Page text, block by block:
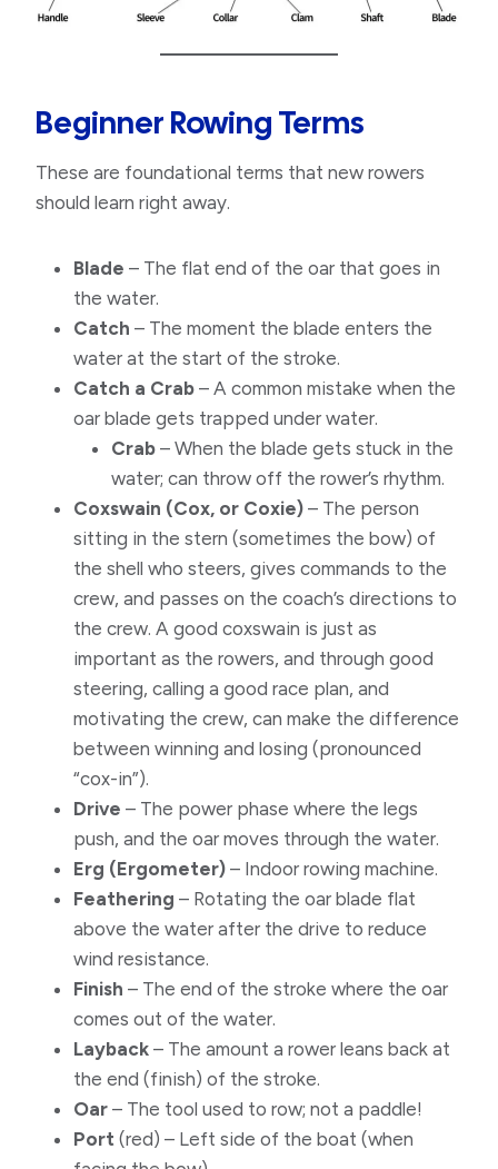
Beginner Rowing Terms​
These are foundational terms that new rowers
should learn right away.
Blade – The flat end of the oar that goes in
the water.
Catch – The moment the blade enters the
water at the start of the stroke.
Catch a Crab – A common mistake when the
oar blade gets trapped under water.
Crab – When the blade gets stuck in the
water; can throw off the rower’s rhythm.
Coxswain (Cox, or Coxie) – The person
sitting in the stern (sometimes the bow) of
the shell who steers, gives commands to the
crew, and passes on the coach’s directions to
the crew. A good coxswain is just as
important as the rowers, and through good
steering, calling a good race plan, and
motivating the crew, can make the difference
between winning and losing (pronounced
“cox-in”).
Drive – The power phase where the legs
push, and the oar moves through the water.
Erg (Ergometer) – Indoor rowing machine.
Feathering – Rotating the oar blade flat
above the water after the drive to reduce
wind resistance.
Finish – The end of the stroke where the oar
comes out of the water.
​Layback – The amount a rower leans back at
the end (finish) of the stroke.
Oar – The tool used to row; not a paddle!
Port (red) – Left side of the boat (when